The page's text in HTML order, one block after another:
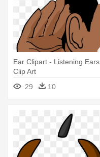
Ear Clipart - Listening Ears
Clip Art
29
10